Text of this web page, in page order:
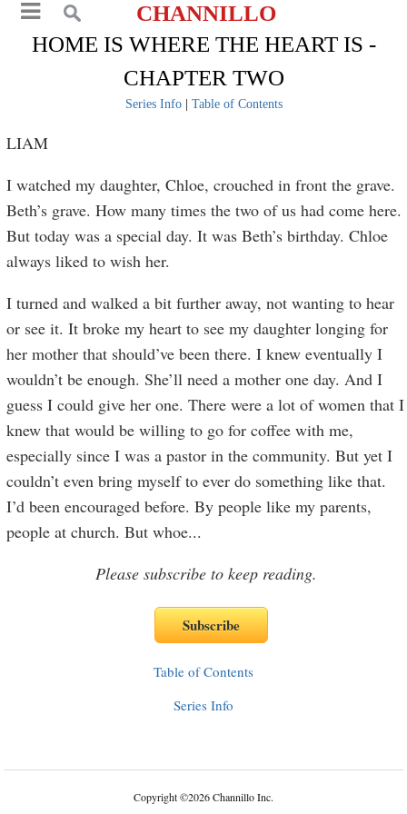
CHANNILLO
HOME IS WHERE THE HEART IS -
CHAPTER TWO
Series Info| Table of Contents
LIAM
I watched my daughter, Chloe, crouched in front the grave.
Beth’s grave. How many times the two of us had come here.
But today was a special day. It was Beth’s birthday. Chloe
always liked to wish her.
I turned and walked a bit further away, not wanting to hear
or see it. It broke my heart to see my daughter longing for
her mother that should’ve been there. I knew eventually I
wouldn’t be enough. She’ll need a mother one day. And I
guess I could give her one. There were a lot of women that I
knew that would be willing to go for coffee with me,
especially since I was a pastor in the community. But yet I
couldn’t even bring myself to ever do something like that.
I’d been encouraged before. By people like my parents,
people at church. But whoe...
Please subscribe to keep reading.
Table of Contents
Series Info
Copyright©2026 Channillo Inc.